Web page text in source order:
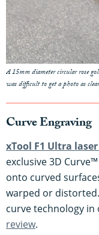
A 15mm diameter circular rose
was difficult to get a photo as
Curve Engraving
xTool F1 Ultra
exclusive 3D
onto curved
warped or
curve technology in
review.